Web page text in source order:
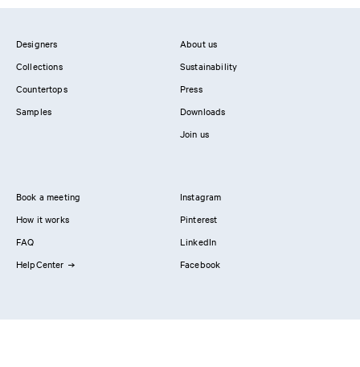
Designers
Collections
Countertops
Samples
About us
Sustainability
Press
Downloads
Join us
Book a meeting
How it works
FAQ
HelpCenter
Instagram
Pinterest
LinkedIn
Facebook